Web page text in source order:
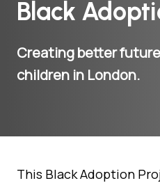
Black
Creating better
children in London.
This Black Adoption